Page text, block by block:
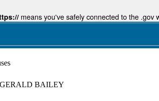
means you've safely connected to the
GERALD BAILEY